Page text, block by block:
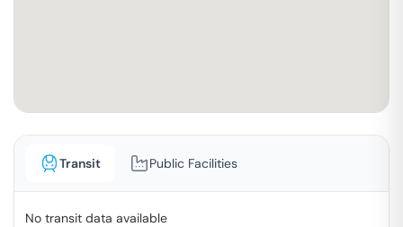
Transit Public Facilities
No transit data available